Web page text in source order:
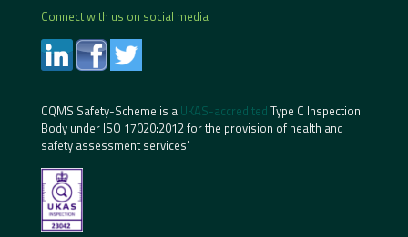
Connect with us on social media
CQMS Safety-Scheme is a UKAS-accredited Type C Inspection
Body under ISO 17020:2012 for the provision of health and
safety assessment services’